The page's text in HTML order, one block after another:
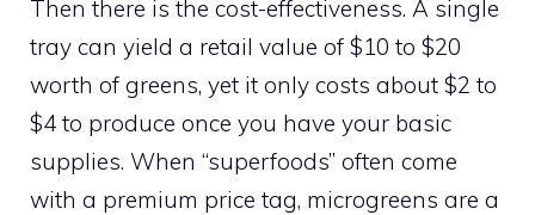
Then there is the cost-effectiveness. A single
tray can yield a retail value of $10 to $20
worth of greens, yet it only costs about $2 to
$4 to produce once you have your basic
supplies. When “superfoods” often come
with a premium price tag, microgreens are a